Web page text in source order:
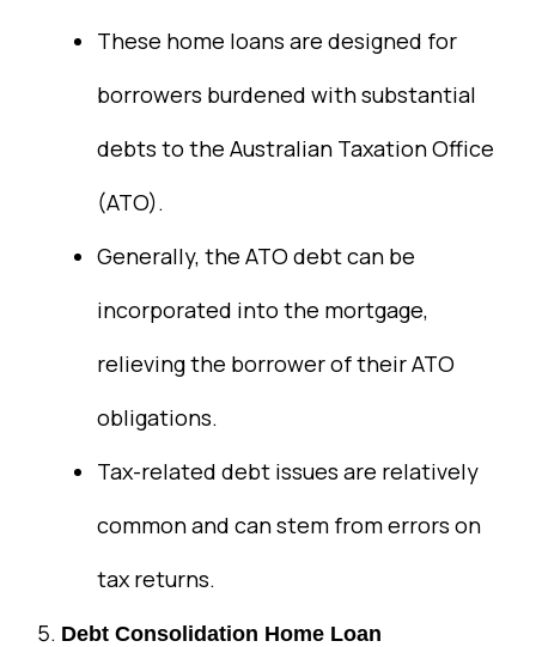
These home loans are designed for
borrowers burdened with substantial
debts to the Australian Taxation Office
(ATO).
Generally, the ATO debt can be
incorporated into the mortgage,
relieving the borrower of their ATO
obligations.
Tax-related debt issues are relatively
common and can stem from errors on
tax returns.
Debt Consolidation Home Loan